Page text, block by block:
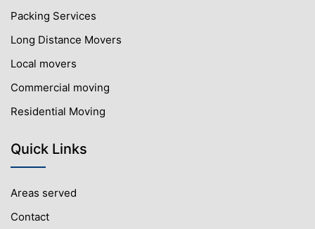
Packing Services
Long Distance Movers
Local movers
Commercial moving
Residential Moving
Quick Links
Areas served
Contact